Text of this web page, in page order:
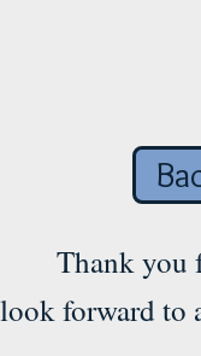
Thank you
forward to